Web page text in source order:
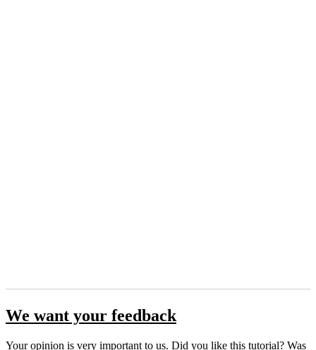
We want your feedback
Your opinion is very important to us. Did you like this tutorial? Was